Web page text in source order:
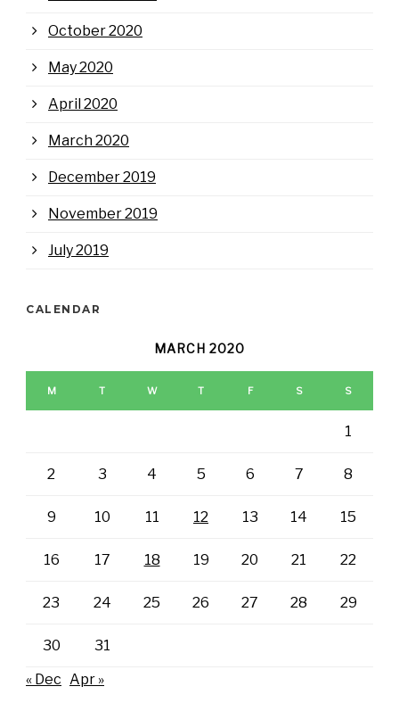
October 2020
May 2020
April 2020
March 2020
December 2019
November 2019
July 2019
CALENDAR
MARCH 2020
M T W T F S S
1
2 3 4 5 6 7 8
9 10 11 12 13 14 15
16 17 18 19 20 21 22
23 24 25 26 27 28 29
30
31
« Dec Apr »